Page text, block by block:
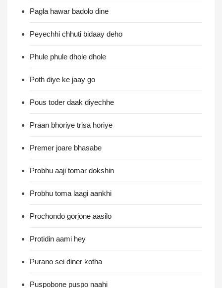
Pagla hawar badolo dine
Peyechhi chhuti bidaay deho
Phule phule dhole dhole
Poth diye ke jaay go
Pous toder daak diyechhe
Praan bhoriye trisa horiye
Premer joare bhasabe
Probhu aaji tomar dokshin
Probhu toma laagi aankhi
Prochondo gorjone aasilo
Protidin aami hey
Purano sei diner kotha
Puspobone puspo naahi